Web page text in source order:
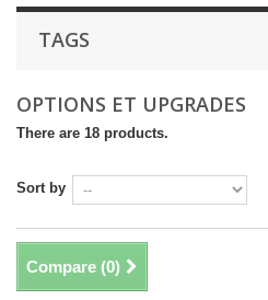
TAGS
OPTIONS ET UPGRADES
There are 18 products.
Sort by
Compare (0)